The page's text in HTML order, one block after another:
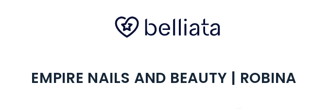
EMPIRE NAILS AND BEAUTY | ROBINA